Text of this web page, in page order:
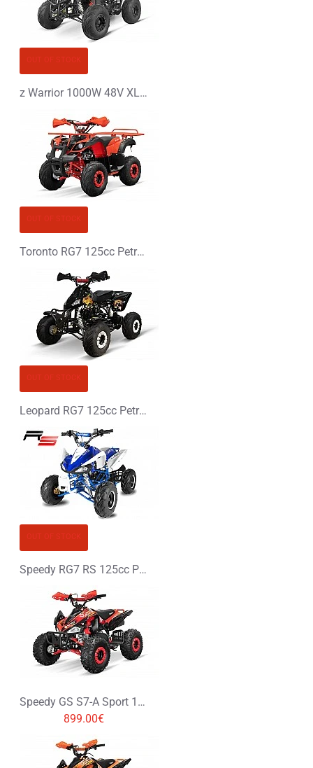
z Warrior 1000W 48V XL Electric Quad Bike
Toronto RG7 125cc Petrol Midi Quad Bike
Leopard RG7 125cc Petrol Midi Quad Bike
Speedy RG7 RS 125cc Petrol Midi Quad Bike
Speedy GS S7-A Sport 125cc Petrol Midi Quad Bike
899.00€